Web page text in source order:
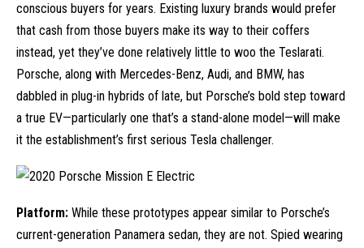
conscious buyers for years. Existing luxury brands would prefer
that cash from those buyers make its way to their coffers
instead, yet they’ve done relatively little to woo the Teslarati.
Porsche, along with Mercedes-Benz, Audi, and BMW, has
dabbled in plug-in hybrids of late, but Porsche’s bold step toward
a true EV—particularly one that’s a stand-alone model—will make
it the establishment’s first serious Tesla challenger.
Platform: While these prototypes appear similar to Porsche’s
current-generation Panamera sedan, they are not. Spied wearing